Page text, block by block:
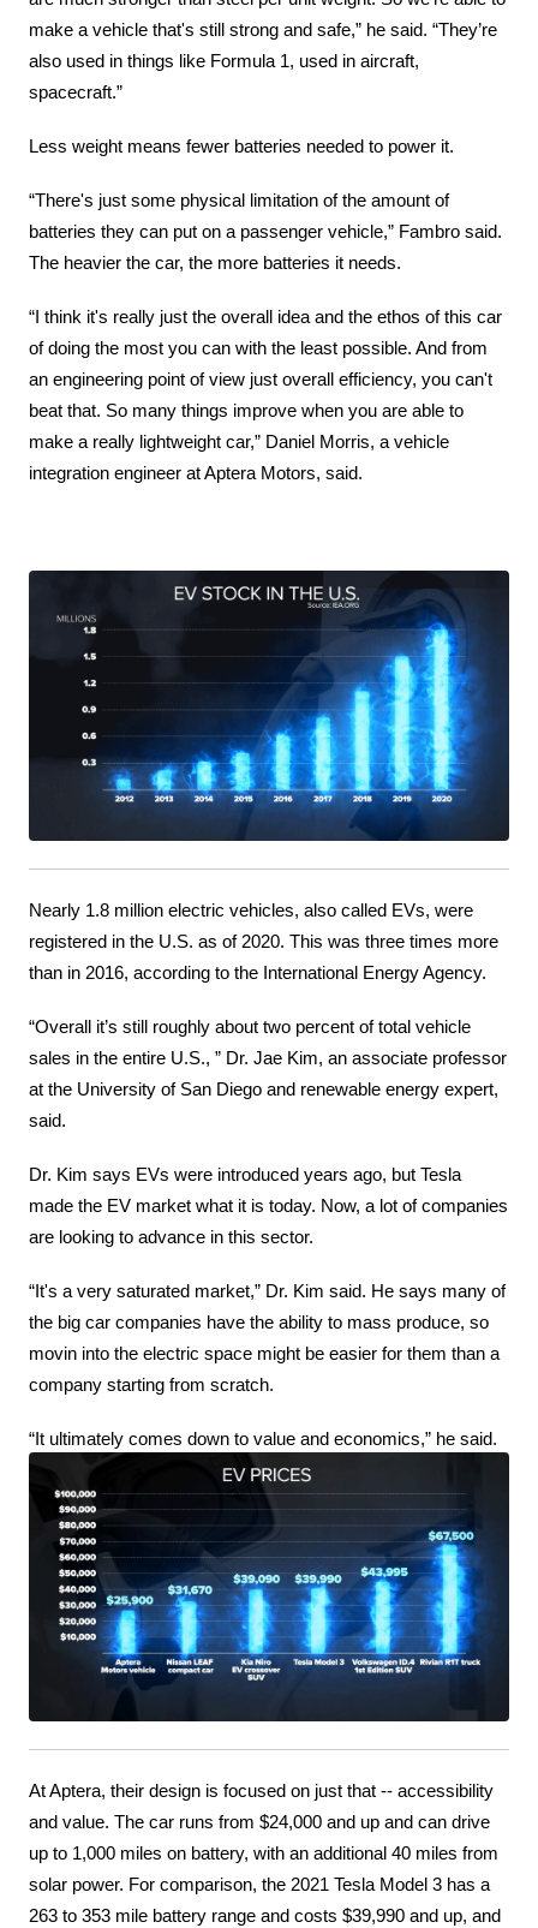
make a vehicle that's still strong and safe,” he said. “They’re
also used in things like Formula 1, used in aircraft,
spacecraft.”
Less weight means fewer batteries needed to power it.
“There's just some physical limitation of the amount of
batteries they can put on a passenger vehicle,” Fambro said.
The heavier the car, the more batteries it needs.
“I think it's really just the overall idea and the ethos of this car
of doing the most you can with the least possible. And from
an engineering point of view just overall efficiency, you can't
beat that. So many things improve when you are able to
make a really lightweight car,” Daniel Morris, a vehicle
integration engineer at Aptera Motors, said.
Nearly 1.8 million electric vehicles, also called EVs, were
registered in the U.S. as of 2020. This was three times more
than in 2016, according to the International Energy Agency.
“Overall it’s still roughly about two percent of total vehicle
sales in the entire U.S., ” Dr. Jae Kim, an associate professor
at the University of San Diego and renewable energy expert,
said.
Dr. Kim says EVs were introduced years ago, but Tesla
made the EV market what it is today. Now, a lot of companies
are looking to advance in this sector.
“It's a very saturated market,” Dr. Kim said. He says many of
the big car companies have the ability to mass produce, so
movin into the electric space might be easier for them than a
company starting from scratch.
“It ultimately comes down to value and economics,” he said.
At Aptera, their design is focused on just that -- accessibility
and value. The car runs from $24,000 and up and can drive
up to 1,000 miles on battery, with an additional 40 miles from
solar power. For comparison, the 2021 Tesla Model 3 has a
263 to 353 mile battery range and costs $39,990 and up, and